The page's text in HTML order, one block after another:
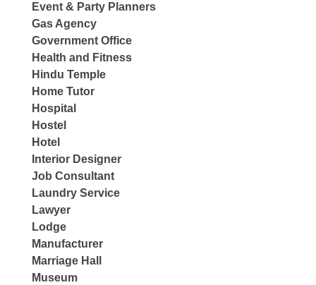
Event & Party Planners
Gas Agency
Government Office
Health and Fitness
Hindu Temple
Home Tutor
Hospital
Hostel
Hotel
Interior Designer
Job Consultant
Laundry Service
Lawyer
Lodge
Manufacturer
Marriage Hall
Museum